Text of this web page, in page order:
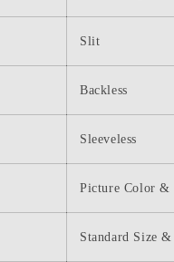
Slit
Backless
Sleeveless
Picture Color &
Standard Size